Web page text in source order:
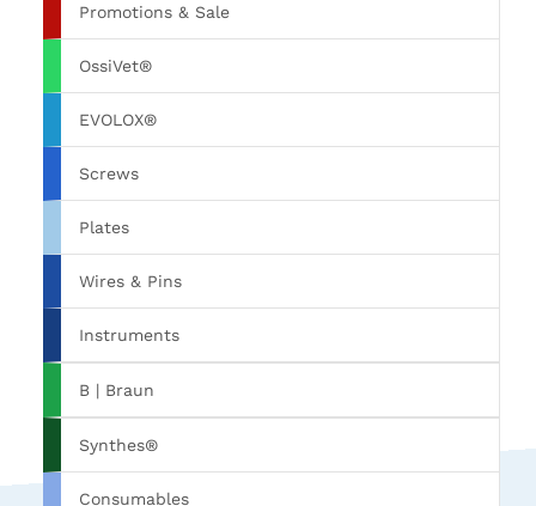
Promotions & Sale
OssiVet®
EVOLOX®
Screws
Plates
Wires & Pins
Instruments
B | Braun
Synthes®
Consumables